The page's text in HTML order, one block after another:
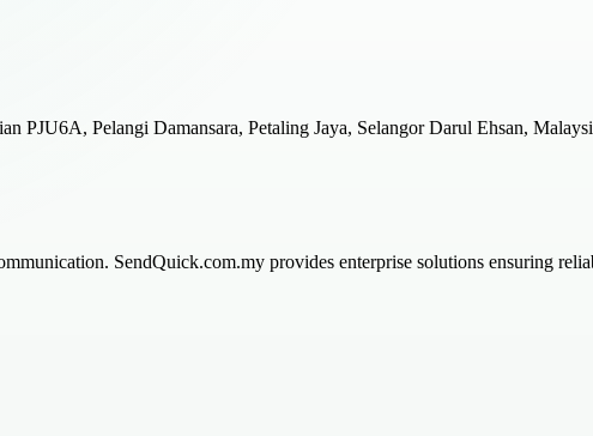
PJU6A, Pelangi Damansara, Petaling Jaya, Selangor Darul Ehsan,
SendQuick.com.my provides enterprise solutions ensuring